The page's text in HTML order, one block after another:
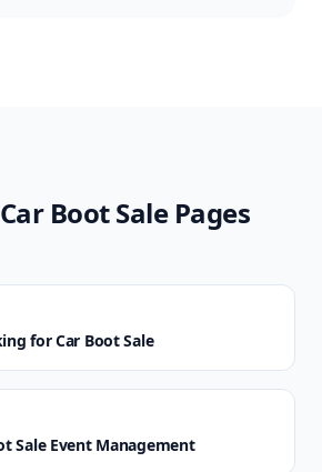
Boot Sale Pages
for Car Boot Sale
Sale Event Management